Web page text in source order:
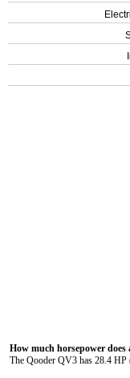
How much horsepower does
The Qooder QV3 has 28.4